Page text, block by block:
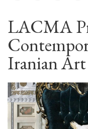
LACMA
Iranian Art